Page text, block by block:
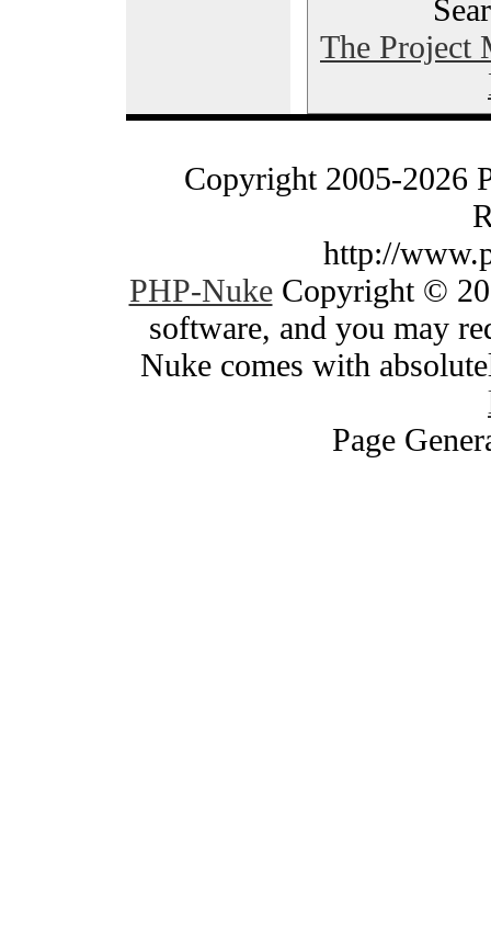
The Project
Copyright 2005-2026
http://
PHP-NukeCopyright ©
software, and you may
Nuke comes with
Page